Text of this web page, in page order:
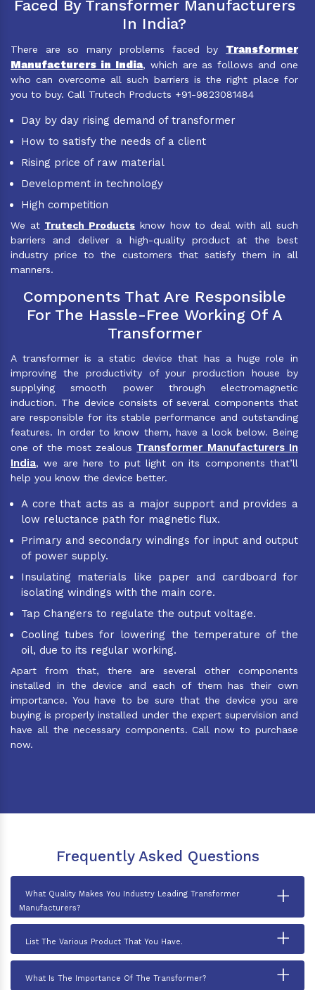
Faced By Transformer Manufacturers
In India?
There are so many problems faced by Transformer
Manufacturers in India, which are as follows and one
who can overcome all such barriers is the right place for
you to buy. Call Trutech Products +91-9823081484
Day by day rising demand of transformer
How to satisfy the needs of a client
Rising price of raw material
Development in technology
High competition
We at Trutech Products know how to deal with all such
barriers and deliver a high-quality product at the best
industry price to the customers that satisfy them in all
manners.
Components That Are Responsible
For The Hassle-Free Working Of A
Transformer
A transformer is a static device that has a huge role in
improving the productivity of your production house by
supplying smooth power through electromagnetic
induction. The device consists of several components that
are responsible for its stable performance and outstanding
features. In order to know them, have a look below. Being
one of the most zealous Transformer Manufacturers In
India, we are here to put light on its components that’ll
help you know the device better.
A core that acts as a major support and provides a
low reluctance path for magnetic flux.
Primary and secondary windings for input and output
of power supply.
Insulating materials like paper and cardboard for
isolating windings with the main core.
Tap Changers to regulate the output voltage.
Cooling tubes for lowering the temperature of the
oil, due to its regular working.
Apart from that, there are several other components
installed in the device and each of them has their own
importance. You have to be sure that the device you are
buying is properly installed under the expert supervision and
have all the necessary components. Call now to purchase
now.
Frequently Asked Questions
What Quality Makes You Industry Leading Transformer
Manufacturers?
+
List The Various Product That You Have. +
What Is The Importance Of The Transformer? +